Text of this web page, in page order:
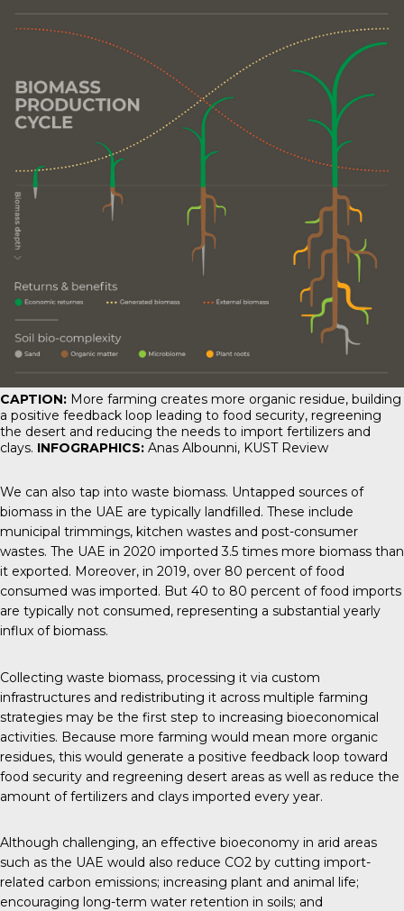
CAPTION: More farming creates more organic residue, building
a positive feedback loop leading to food security, regreening
the desert and reducing the needs to import fertilizers and
clays. INFOGRAPHICS: Anas Albounni, KUST Review
We can also tap into waste biomass. Untapped sources of
biomass in the UAE are typically landfilled. These include
municipal trimmings, kitchen wastes and post-consumer
wastes. The UAE in 2020 imported 3.5 times more biomass than
it exported. Moreover, in 2019, over 80 percent of food
consumed was imported. But 40 to 80 percent of food imports
are typically not consumed, representing a substantial yearly
influx of biomass.
Collecting waste biomass, processing it via custom
infrastructures and redistributing it across multiple farming
strategies may be the first step to increasing bioeconomical
activities. Because more farming would mean more organic
residues, this would generate a positive feedback loop toward
food security and regreening desert areas as well as reduce the
amount of fertilizers and clays imported every year.
Although challenging, an effective bioeconomy in arid areas
such as the UAE would also reduce CO2 by cutting import-
related carbon emissions; increasing plant and animal life;
encouraging long-term water retention in soils; and